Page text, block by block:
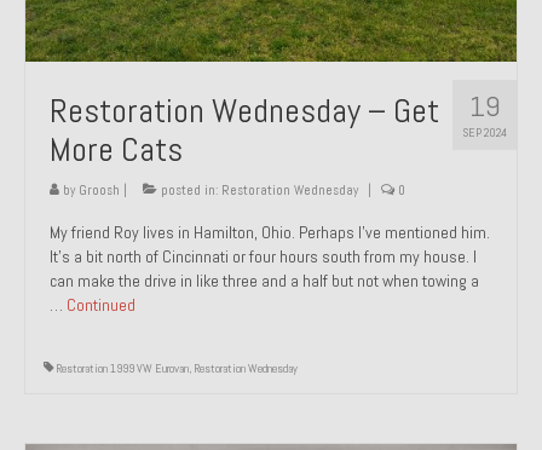
19
SEP 2024
Restoration Wednesday – Get
More Cats
by Groosh posted in: Restoration Wednesday 0
My friend Roy lives in Hamilton, Ohio. Perhaps I’ve mentioned him.
It’s a bit north of Cincinnati or four hours south from my house. I
can make the drive in like three and a half but not when towing a
… Continued
Restoration 1999 VW Eurovan, Restoration Wednesday